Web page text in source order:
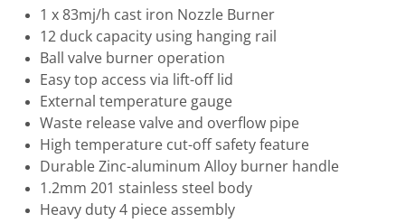
1 x 83mj/h cast iron Nozzle Burner
12 duck capacity using hanging rail
Ball valve burner operation
Easy top access via lift-off lid
External temperature gauge
Waste release valve and overflow pipe
High temperature cut-off safety feature
Durable Zinc-aluminum Alloy burner handle
1.2mm 201 stainless steel body
Heavy duty 4 piece assembly